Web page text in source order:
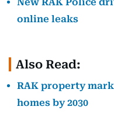
online leaks
Also Read:
RAK property
homes by 2030